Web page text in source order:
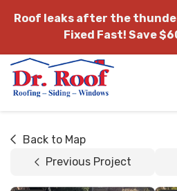
Roof leaks after the
Fixed Fast! Save
Back to Map
Previous Project